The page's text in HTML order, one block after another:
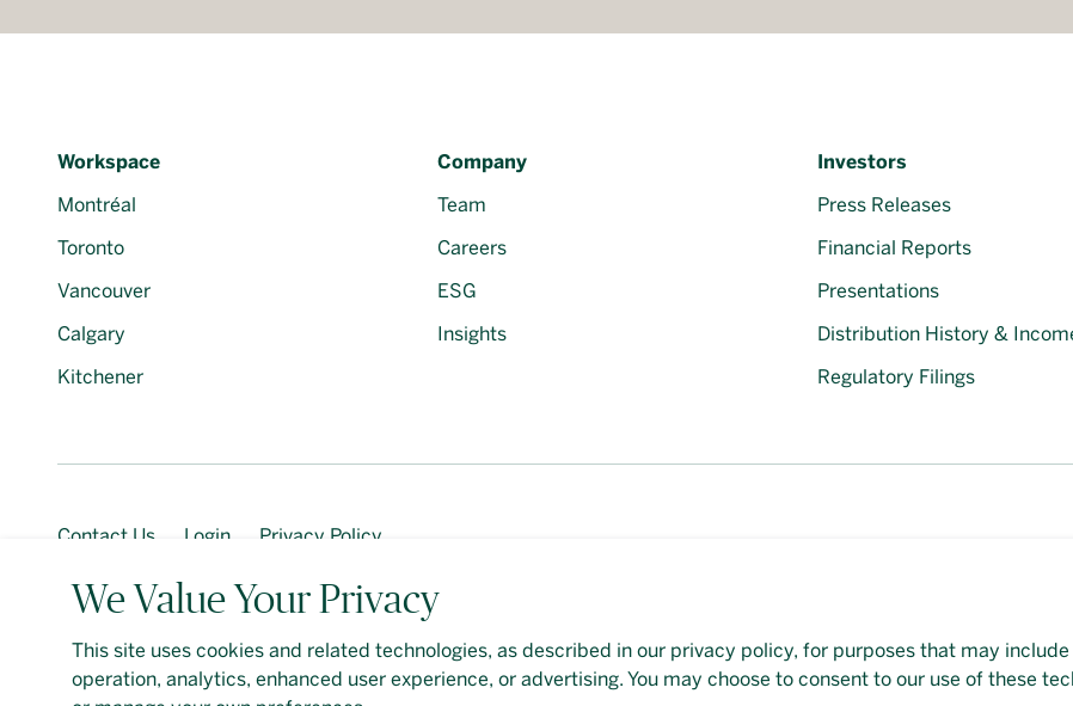
Workspace
Montréal
Toronto
Vancouver
Calgary
Kitchener
Company
Team
Careers
ESG
Insights
Investors
Press Releases
Financial Reports
Presentations
Distribution History &
Regulatory Filings
We Value Your Privacy
This site uses cookies and related technologies, as described in our privacy policy, for purposes that may include
operation, analytics, enhanced user experience, or advertising. You may choose to consent to our use of these
Contact Us Login Privacy Policy
Should you require an accessible PDF file that is not yet available on this page, please contact our representative
Google
Privacy Policy andTerms of Service apply. Developed by Evoke Solutions